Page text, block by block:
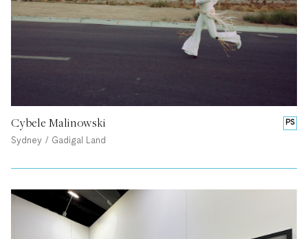
PS
Cybele Malinowski
Sydney / Gadigal Land